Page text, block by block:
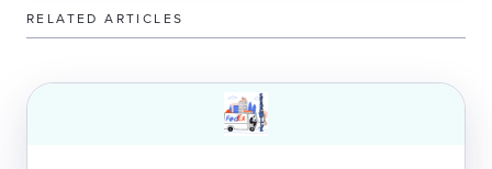
RELATED ARTICLES